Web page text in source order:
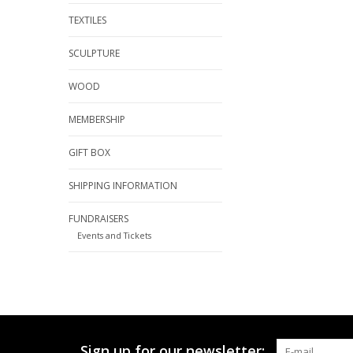
TEXTILES
SCULPTURE
WOOD
MEMBERSHIP
GIFT BOX
SHIPPING INFORMATION
FUNDRAISERS
Events and Tickets